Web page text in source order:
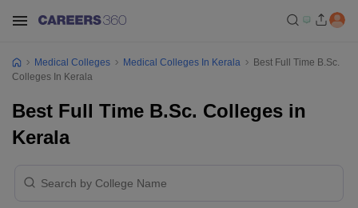
Medical Colleges Medical Colleges In Kerala
Best Full Time B.Sc.
Colleges In Kerala
Best Full Time B.Sc. Colleges in
Kerala